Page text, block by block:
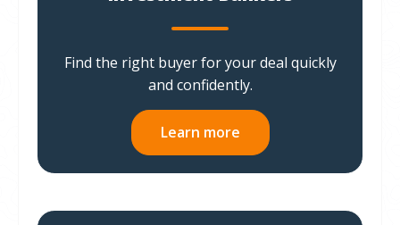
Find the right buyer for your deal quickly
and confidently.
Learn more